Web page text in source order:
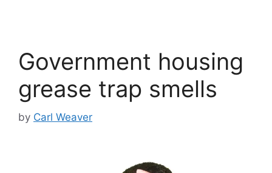
Government housing
grease trap smells
by Carl Weaver